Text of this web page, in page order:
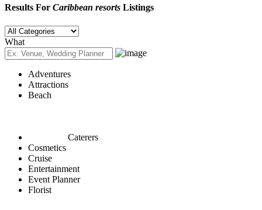
Results For Caribbean resorts Listings
What
Adventures
Attractions
Beach
Caterers
Cosmetics
Cruise
Entertainment
Event Planner
Florist